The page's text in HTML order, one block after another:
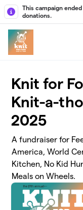
Skip to main content
This campaign
donations.
Knit for
Knit-a-
2025
A fundraiser for
America, World
Kitchen, No Kid
Meals on Wheels.